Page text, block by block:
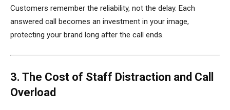
Customers remember the reliability, not the delay. Each
answered call becomes an investment in your image,
protecting your brand long after the call ends.
3. The Cost of Staff Distraction and Call
Overload